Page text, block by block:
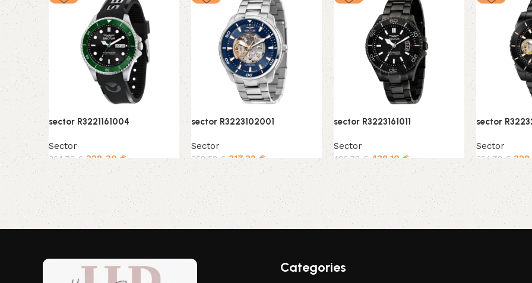
sector R3221161004
Sector
364,78 € 328,30 €
Add to cart
sector R3223102001
Sector
352,58 € 317,32 €
Add to cart
sector R3223161011
Sector
486,78 € 438,10€
Add to cart
sector
Sector
364,78€
Add to cart
Categories